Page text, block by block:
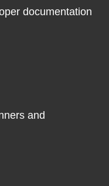
documentation
and